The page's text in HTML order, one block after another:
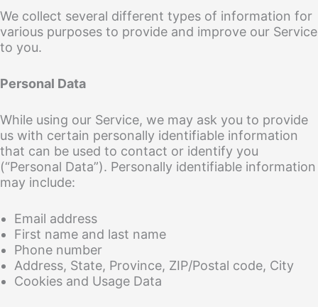
We collect several different types of information for
various purposes to provide and improve our Service
to you.
Personal Data
While using our Service, we may ask you to provide
us with certain personally identifiable information
that can be used to contact or identify you
(“Personal Data”). Personally identifiable information
may include:
Email address
First name and last name
Phone number
Address, State, Province, ZIP/Postal code, City
Cookies and Usage Data